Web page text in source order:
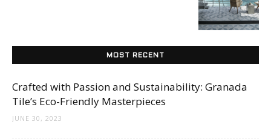
Tile
Ideas,
MOST RECENT
Crafted with Passion and Sustainability: Granada
Tile’s Eco-Friendly Masterpieces
JUNE 30, 2023